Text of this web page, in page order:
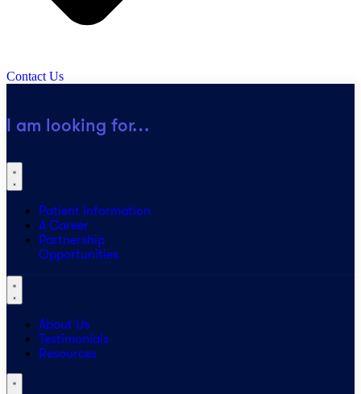
Contact Us
I am looking for…
Patient Information
A Career
Partnership
Opportunities
About Us
Testimonials
Resources